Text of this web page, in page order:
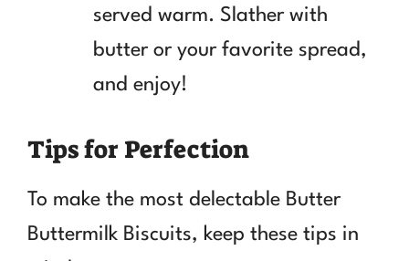
served warm. Slather with
butter or your favorite spread,
and enjoy!
Tips for Perfection
To make the most delectable Butter
Buttermilk Biscuits, keep these tips in